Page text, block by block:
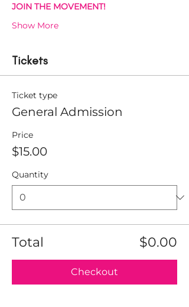
JOIN THE MOVEMENT!
Show More
Tickets
Ticket type
General Admission
Price
$15.00
Quantity
Total $0.00
Checkout